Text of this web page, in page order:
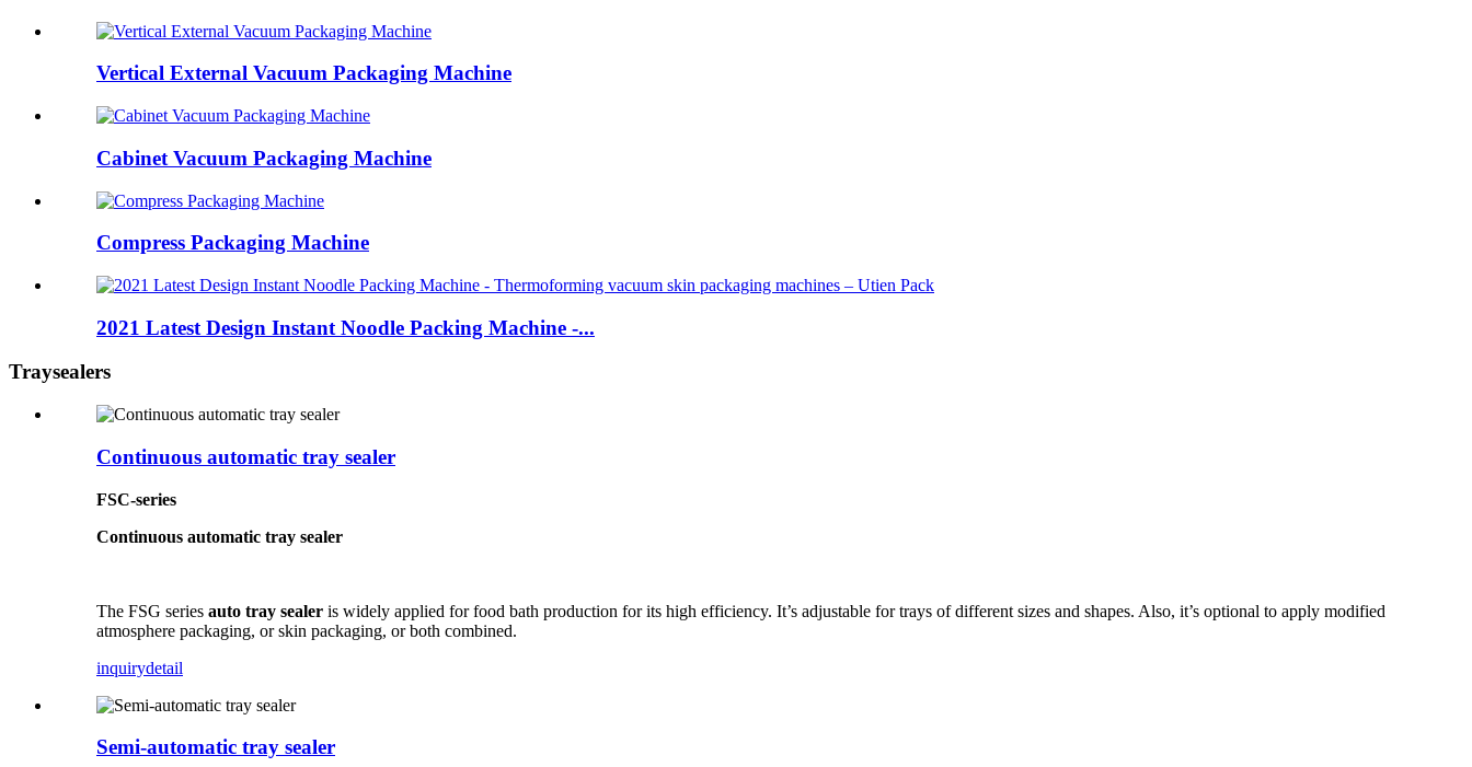
Vertical External Vacuum Packaging Machine
Cabinet Vacuum Packaging Machine
Compress Packaging Machine
2021 Latest Design Instant Noodle Packing Machine -...
Traysealers
Continuous automatic tray sealer
FSC-series
Continuous automatic tray sealer
The FSG series auto tray sealer is widely applied for food bath production for its high efficiency. It’s adjustable for trays of different sizes and shapes. Also, it’s optional to apply modified
atmosphere packaging, or skin packaging, or both combined.
inquirydetail
Semi-automatic tray sealer